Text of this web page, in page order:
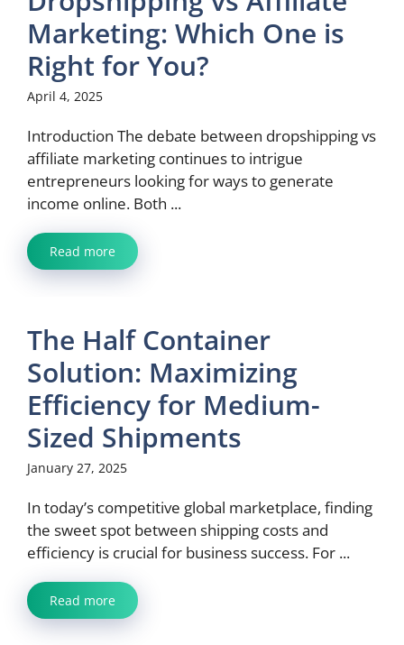
Marketing: Which One is
Right for You?
April 4, 2025
Introduction The debate between dropshipping vs
affiliate marketing continues to intrigue
entrepreneurs looking for ways to generate
income online. Both ...
Read more
The Half Container
Solution: Maximizing
Efficiency for Medium-
Sized Shipments
January 27, 2025
In today’s competitive global marketplace, finding
the sweet spot between shipping costs and
efficiency is crucial for business success. For ...
Read more